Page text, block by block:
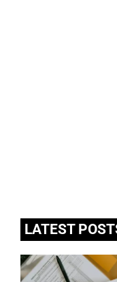
LATEST